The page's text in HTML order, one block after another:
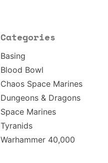
Categories
Basing
Blood Bowl
Chaos Space Marines
Dungeons & Dragons
Space Marines
Tyranids
Warhammer 40,000